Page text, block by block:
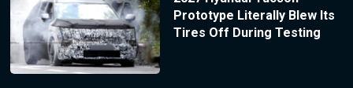
Prototype Literally Blew Its
Tires Off During Testing